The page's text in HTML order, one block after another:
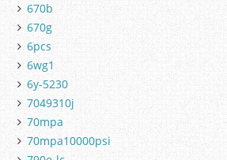
670b
670g
6pcs
6wg1
6y-5230
7049310j
70mpa
70mpa10000psi